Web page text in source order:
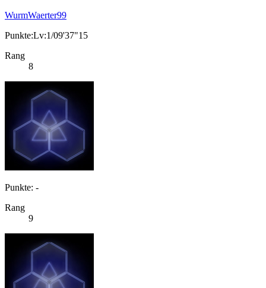
WurmWaerter99
Punkte:Lv:1/09'37"15
Rang
8
Punkte: -
Rang
9